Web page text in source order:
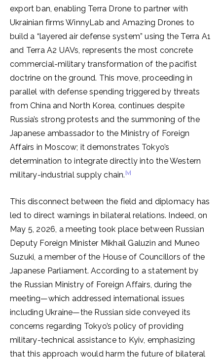
export ban, enabling Terra Drone to partner with
Ukrainian firms WinnyLab and Amazing Drones to
build a “layered air defense system” using the Terra A1
and Terra A2 UAVs, represents the most concrete
commercial-military transformation of the pacifist
doctrine on the ground. This move, proceeding in
parallel with defense spending triggered by threats
from China and North Korea, continues despite
Russia’s strong protests and the summoning of the
Japanese ambassador to the Ministry of Foreign
Affairs in Moscow; it demonstrates Tokyo’s
determination to integrate directly into the Western
military-industrial supply chain. [v]
This disconnect between the field and diplomacy has
led to direct warnings in bilateral relations. Indeed, on
May 5, 2026, a meeting took place between Russian
Deputy Foreign Minister Mikhail Galuzin and Muneo
Suzuki, a member of the House of Councillors of the
Japanese Parliament. According to a statement by
the Russian Ministry of Foreign Affairs, during the
meeting—which addressed international issues
including Ukraine—the Russian side conveyed its
concerns regarding Tokyo’s policy of providing
military-technical assistance to Kyiv, emphasizing
that this approach would harm the future of bilateral